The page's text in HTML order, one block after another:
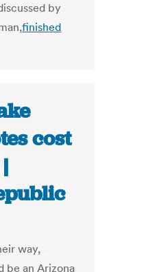
by
finished
cost
way,
be an Arizona